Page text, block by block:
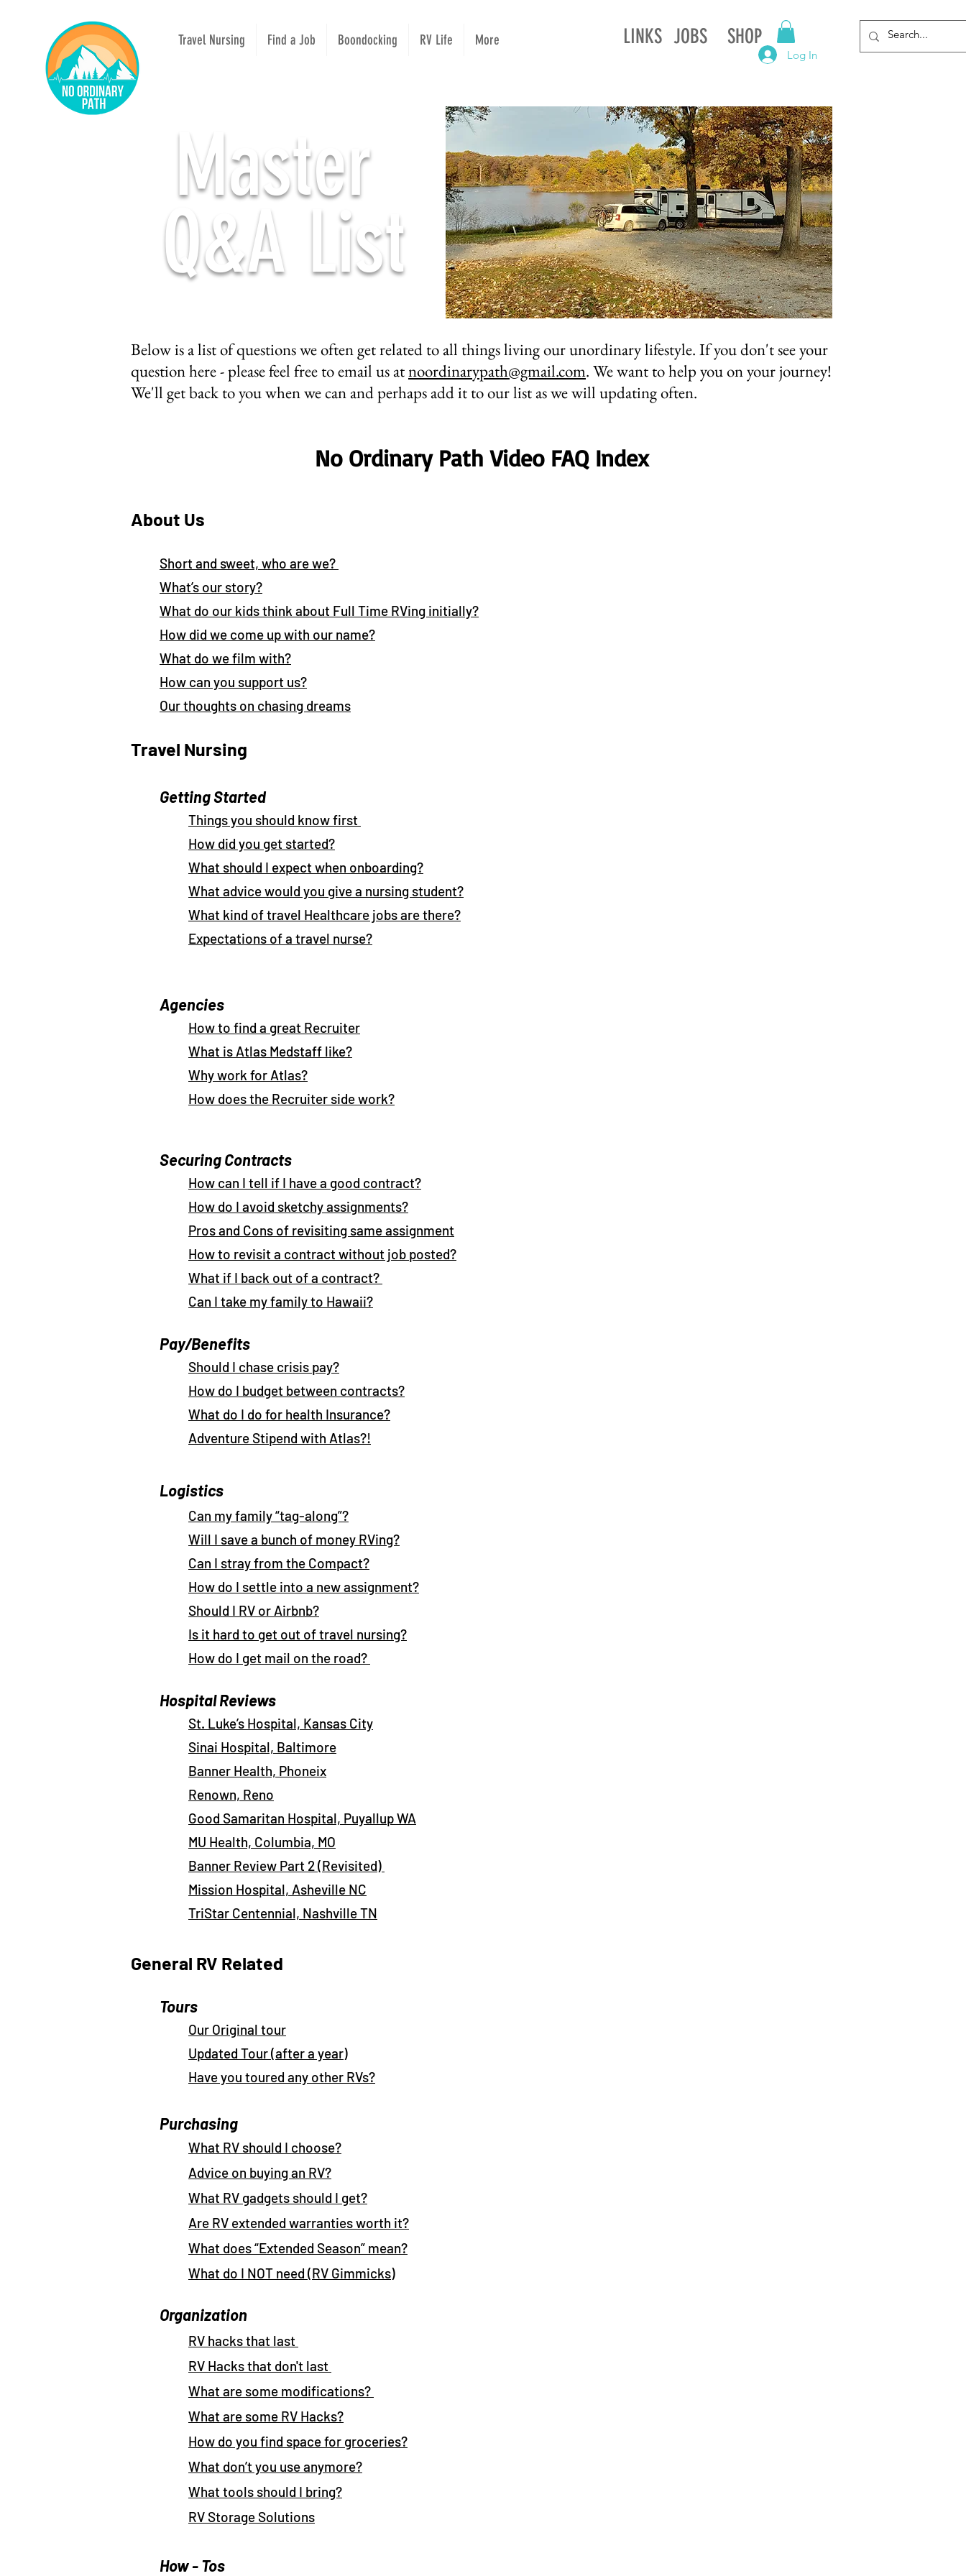
Travel Nursing Find a Job Boondocking RV Life More LINKS JOBS SHOP
Log In
Master
Q&A List
Below is a list of questions we often get related to all things living our unordinary lifestyle. If you don't see your
question here - please feel free to email us atnoordinarypath@gmail.com. We want to help you on your journey!
We'll get back to you when we can and perhaps add it to our list as we will updating often.
No Ordinary Path Video FAQ Index
About Us
Short and sweet, who are we?
What’s our story?
What do our kids think about Full Time RVing initially?
How did we come up with our name?
What do we film with?
How can you support us?
Our thoughts on chasing dreams
Travel Nursing
Getting Started
Things you should know first
How did you get started?
What should I expect when onboarding?
What advice would you give a nursing student?
What kind of travel Healthcare jobs are there?
Expectations of a travel nurse?
Agencies
How to find a great Recruiter
What is Atlas Medstaff like?
Why work for Atlas?
How does the Recruiter side work?
Securing Contracts
How can I tell if I have a good contract?
How do I avoid sketchy assignments?
Pros and Cons of revisiting same assignment
How to revisit a contract without job posted?
What if I back out of a contract?
Can I take my family to Hawaii?
Pay/Benefits
Should I chase crisis pay?
How do I budget between contracts?
What do I do for health Insurance?
Adventure Stipend with Atlas?!
Logistics
Can my family “tag-along”?
Will I save a bunch of money RVing?
Can I stray from the Compact?
How do I settle into a new assignment?
Should I RV or Airbnb?
Is it hard to get out of travel nursing?
How do I get mail on the road?
Hospital Reviews
St. Luke’s Hospital, Kansas City
Sinai Hospital, Baltimore
Banner Health, Phoneix
Renown, Reno
Good Samaritan Hospital, Puyallup WA
MU Health, Columbia, MO
Banner Review Part 2 (Revisited)
Mission Hospital, Asheville NC
TriStar Centennial, Nashville TN
General RV Related
Tours
Our Original tour
Updated Tour (after a year)
Have you toured any other RVs?
Purchasing
What RV should I choose?
Advice on buying an RV?
What RV gadgets should I get?
Are RV extended warranties worth it?
What does “Extended Season” mean?
What do I NOT need (RV Gimmicks)
Organization
RV hacks that last
RV Hacks that don't last
What are some modifications?
What are some RV Hacks?
How do you find space for groceries?
What don’t you use anymore?
What tools should I bring?
RV Storage Solutions
How - Tos